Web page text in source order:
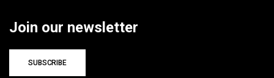
Join our newsletter
SUBSCRIBE